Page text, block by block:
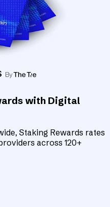
with Digital
Staking Rewards rates
across 120+